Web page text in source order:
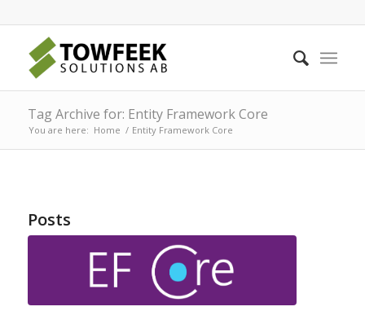
Tag Archive for: Entity Framework Core
You are here: Home / Entity Framework Core
Posts